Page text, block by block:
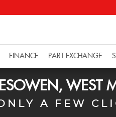
FINANCE PART EXCHANGE
WEST
A FEW